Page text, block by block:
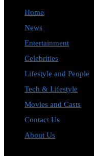
Home
News
Entertainment
Celebrities
Lifestyle and People
Tech & Lifestyle
Movies and Casts
Contact Us
About Us